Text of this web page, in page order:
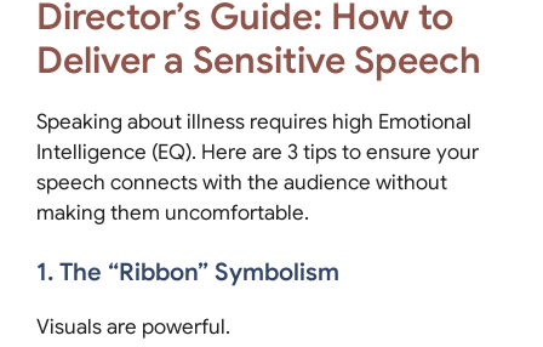
Director’s Guide: How to
Deliver a Sensitive Speech
Speaking about illness requires high Emotional
Intelligence (EQ). Here are 3 tips to ensure your
speech connects with the audience without
making them uncomfortable.
1. The “Ribbon” Symbolism
Visuals are powerful.